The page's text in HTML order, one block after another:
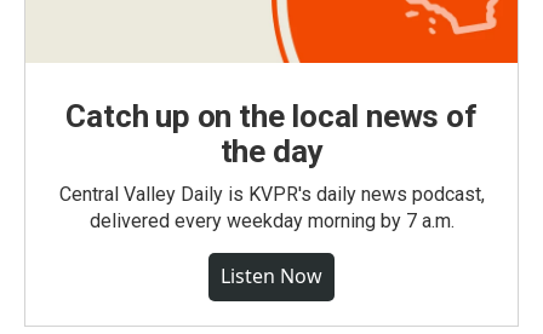
Catch up on the local news of
the day
Central Valley Daily is KVPR's daily news podcast,
delivered every weekday morning by 7 a.m.
Listen Now